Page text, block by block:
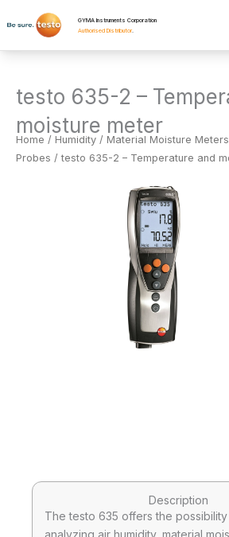
to
GYMA Instruments Corporation
Authorised Distributor.
testo 635-2 –
moisture meter
Home / Humidity / Material Moisture
Probes / testo 635-2 – Temperature and
Description
The testo 635 offers the
analyzing air humidity, material